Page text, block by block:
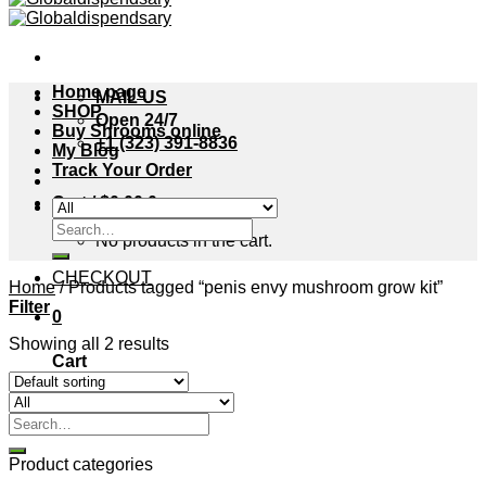
MAIL US
Open 24/7
+1 (323) 391-8836
Cart /$0.00 0
No products in the cart.
CHECKOUT
0
Cart
No products in the cart.
Home page
SHOP
Buy Shrooms online
My Blog
Track Your Order
Search
for:
Home /Products tagged “penis envy mushroom grow kit”
Filter
Showing all 2 results
Search
for:
Product categories